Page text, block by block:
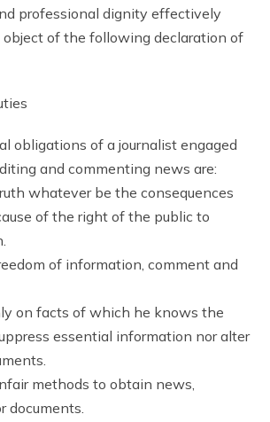
professional dignity effectively
of the following declaration of
obligations of a journalist engaged
and commenting news are:
whatever be the consequences
of the right of the public to
of information, comment and
on facts of which he knows the
essential information nor alter
methods to obtain news,
documents.